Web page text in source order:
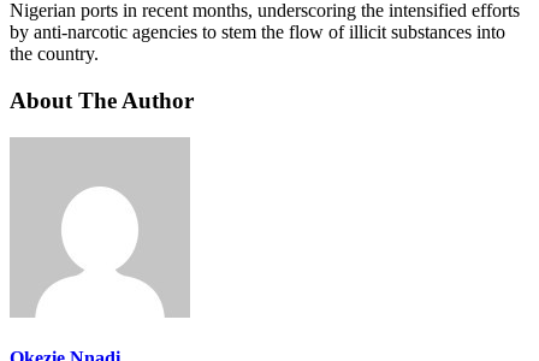
Nigerian ports in recent months, underscoring the intensified efforts
by anti-narcotic agencies to stem the flow of illicit substances into
the country.
About The Author